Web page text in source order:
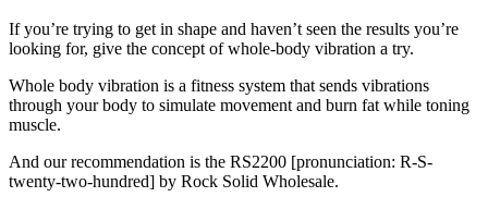
If you’re trying to get in shape and haven’t seen the results you’re
looking for, give the concept of whole-body vibration a try.
Whole body vibration is a fitness system that sends vibrations
through your body to simulate movement and burn fat while toning
muscle.
And our recommendation is the RS2200 [pronunciation: R-S-
twenty-two-hundred] by Rock Solid Wholesale.